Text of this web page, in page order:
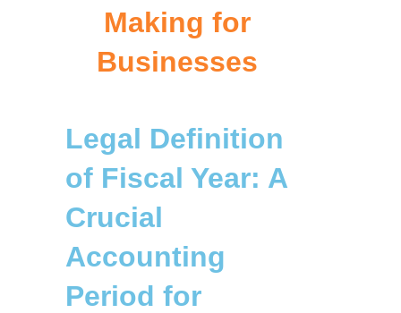
Making for
Businesses
Legal Definition
of Fiscal Year: A
Crucial
Accounting
Period for